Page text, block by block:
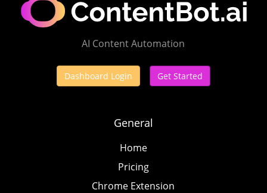
AI Content Automation
Dashboard Login Get Started
General
Home
Pricing
Chrome Extension